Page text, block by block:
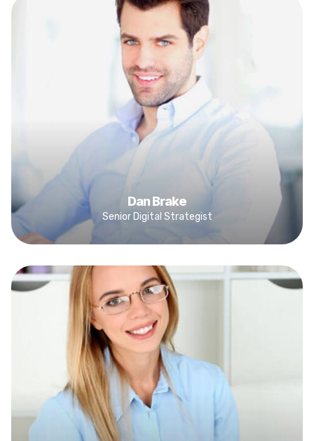
Dan Brake
Senior Digital Strategist